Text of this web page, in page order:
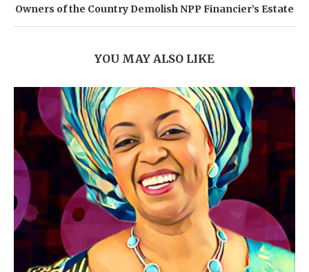
Owners of the Country Demolish NPP Financier’s Estate
YOU MAY ALSO LIKE